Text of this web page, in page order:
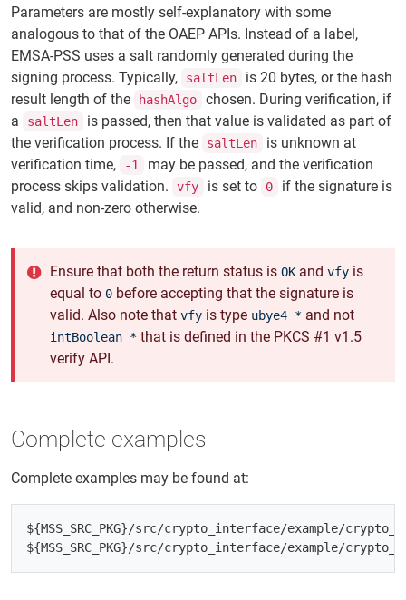
Parameters are mostly self-explanatory with some
analogous to that of the OAEP APIs. Instead of a label,
EMSA-PSS uses a salt randomly generated during the
signing process. Typically,
saltLen
is 20 bytes, or the hash
result length of the
hashAlgo
chosen. During verification, if
a
saltLen
is passed, then that value is validated as part of
the verification process. If the
saltLen
is unknown at
verification time,
-1
may be passed, and the verification
process skips validation.
vfy is set to 0
if the signature is
valid, and non-zero otherwise.
Ensure that both the return status isOKandvfy is
equal to 0 before accepting that the signature is
valid. Also note thatvfy is type ubye4 * and not
intBoolean * that is defined in the PKCS #1 v1.5
verify API.
Complete examples
Complete examples may be found at:
${MSS_SRC_PKG}/src/crypto_interface/example/